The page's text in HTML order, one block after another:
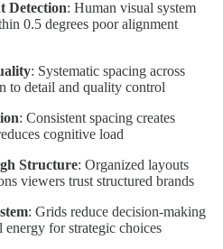
Detection: Human visual system
0.5 degrees poor alignment
: Systematic spacing across
to detail and quality control
: Consistent spacing creates
cognitive load
Structure: Organized layouts
viewers trust structured brands
: Grids reduce decision-making
for strategic choices